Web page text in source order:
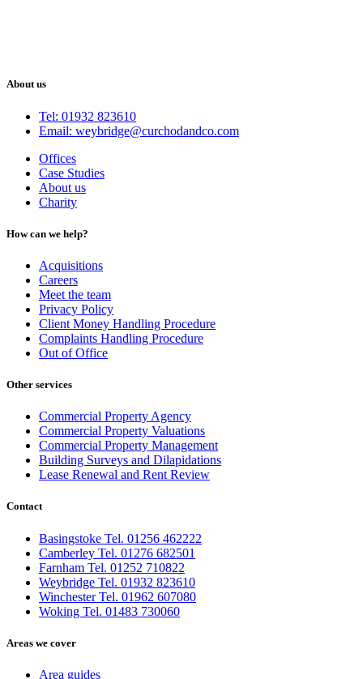
About us
Tel: 01932 823610
Email: weybridge@curchodandco.com
Offices
Case Studies
About us
Charity
How can we help?
Acquisitions
Careers
Meet the team
Privacy Policy
Client Money Handling Procedure
Complaints Handling Procedure
Out of Office
Other services
Commercial Property Agency
Commercial Property Valuations
Commercial Property Management
Building Surveys and Dilapidations
Lease Renewal and Rent Review
Contact
Basingstoke Tel. 01256 462222
Camberley Tel. 01276 682501
Farnham Tel. 01252 710822
Weybridge Tel. 01932 823610
Winchester Tel. 01962 607080
Woking Tel. 01483 730060
Areas we cover
Area guides